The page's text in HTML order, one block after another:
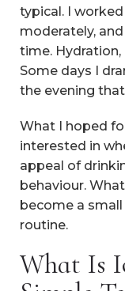
typical. I
moderately,
time.
Some days I
the evening
What I hoped
interested in
appeal of
behaviour.
become a
routine.
What Is